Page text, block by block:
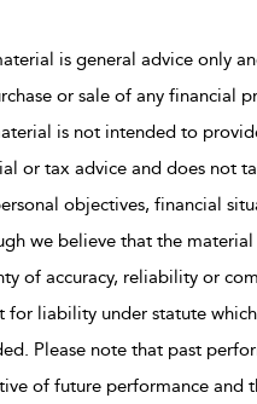
is general advice only
or sale of any financial
is not intended to
or tax advice and does not
objectives, financial
we believe that the material
of accuracy, reliability or
for liability under statute
Please note that past
of future performance and